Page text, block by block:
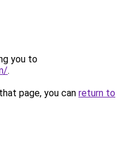
you to
.
page, you can return to